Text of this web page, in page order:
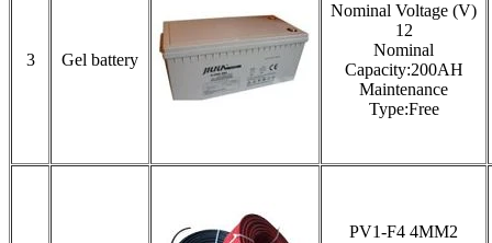
3 Gel battery
Nominal Voltage (V)
12
Nominal
Capacity:200AH
Maintenance
Type:Free
PV1-F4 4MM2